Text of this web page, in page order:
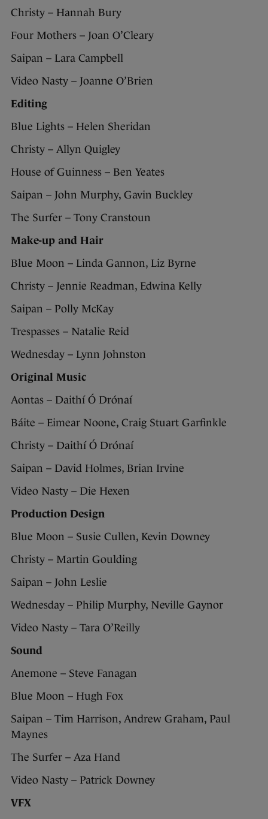
Christy – Hannah Bury
Four Mothers – Joan O’Cleary
Saipan – Lara Campbell
Video Nasty – Joanne O’Brien
Editing
Blue Lights – Helen Sheridan
Christy – Allyn Quigley
House of Guinness – Ben Yeates
Saipan – John Murphy, Gavin Buckley
The Surfer – Tony Cranstoun
Make-up and Hair
Blue Moon – Linda Gannon, Liz Byrne
Christy – Jennie Readman, Edwina Kelly
Saipan – Polly McKay
Trespasses – Natalie Reid
Wednesday – Lynn Johnston
Original Music
Aontas – Daithí Ó Drónaí
Báite – Eimear Noone, Craig Stuart Garfinkle
Christy – Daithí Ó Drónaí
Saipan – David Holmes, Brian Irvine
Video Nasty – Die Hexen
Production Design
Blue Moon – Susie Cullen, Kevin Downey
Christy – Martin Goulding
Saipan – John Leslie
Wednesday – Philip Murphy, Neville Gaynor
Video Nasty – Tara O’Reilly
Sound
Anemone – Steve Fanagan
Blue Moon – Hugh Fox
Saipan – Tim Harrison, Andrew Graham, Paul
Maynes
The Surfer – Aza Hand
Video Nasty – Patrick Downey
VFX